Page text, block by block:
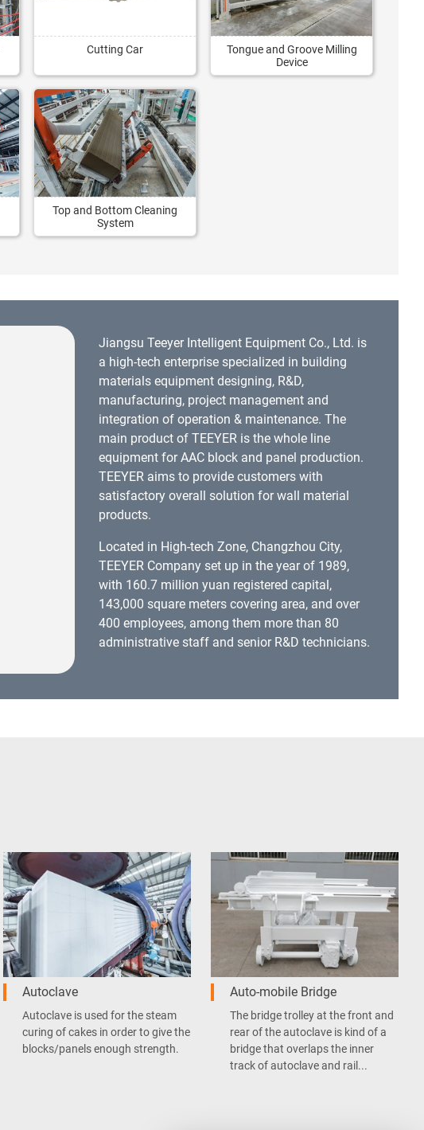
Cutting Car
Tongue and Groove Milling
Device
Top and Bottom Cleaning
System
Jiangsu Teeyer Intelligent Equipment Co., Ltd. is
a high-tech enterprise specialized in building
materials equipment designing, R&D,
manufacturing, project management and
integration of operation & maintenance. The
main product of TEEYER is the whole line
equipment for AAC block and panel production.
TEEYER aims to provide customers with
satisfactory overall solution for wall material
products.
Located in High-tech Zone, Changzhou City,
TEEYER Company set up in the year of 1989,
with 160.7 million yuan registered capital,
143,000 square meters covering area, and over
400 employees, among them more than 80
administrative staff and senior R&D technicians.
Autoclave
Autoclave is used for the steam
curing of cakes in order to give the
blocks/panels enough strength.
Auto-mobile Bridge
The bridge trolley at the front and
rear of the autoclave is kind of a
bridge that overlaps the inner
track of autoclave and rail...